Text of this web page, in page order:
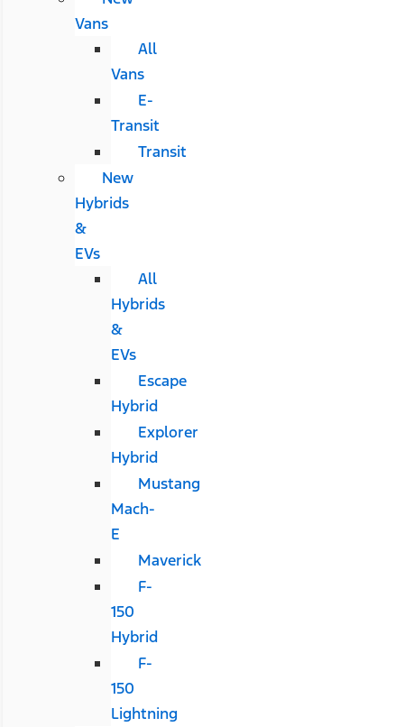
Vans
All
Vans
E-
Transit
Transit
New
Hybrids
&
EVs
All
Hybrids
&
EVs
Escape
Hybrid
Explorer
Hybrid
Mustang
Mach-
E
Maverick
F-
150
Hybrid
F-
150
Lightning